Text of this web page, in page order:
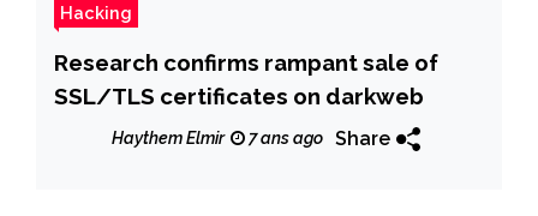
Hacking
Research confirms rampant sale of
SSL/TLS certificates on darkweb
Haythem Elmir 7 ans ago Share